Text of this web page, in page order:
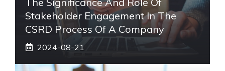
Stakeholder Engagement In The
CSRD Process Of A Company
2024-08-21